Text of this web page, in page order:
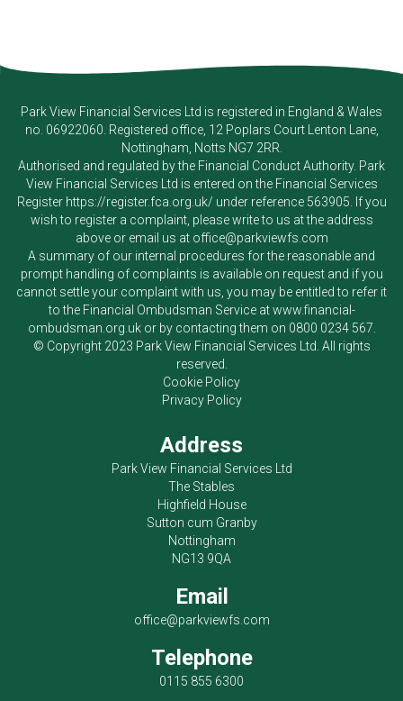
Park View Financial Services Ltd is registered in England & Wales
no. 06922060. Registered office, 12 Poplars Court Lenton Lane,
Nottingham, Notts NG7 2RR.
Authorised and regulated by the Financial Conduct Authority. Park
View Financial Services Ltd is entered on the Financial Services
Register https://register.fca.org.uk/ under reference 563905. If you
wish to register a complaint, please write to us at the address
above or email us at office@parkviewfs.com
A summary of our internal procedures for the reasonable and
prompt handling of complaints is available on request and if you
cannot settle your complaint with us, you may be entitled to refer it
to the Financial Ombudsman Service atwww.financial-
ombudsman.org.ukor by contacting them on 0800 0234 567
© Copyright 2023 Park View Financial Services Ltd . All rights
reserved.
Cookie Policy
Privacy Policy
Address
Park View Financial Services Ltd
The Stables
Highfield House
Sutton cum Granby
Nottingham
NG13 9QA
Email
office@parkviewfs.com
Telephone
0115 855 6300